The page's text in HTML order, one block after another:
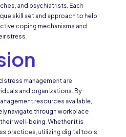
and psychiatrists. Each
skill set and approach to help
coping mechanisms and
stress.
stress management are
and organizations. By
resources available,
navigate through workplace
well-being. Whether it is
practices, utilizing digital tools,